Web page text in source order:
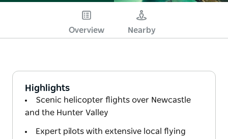
Overview Nearby
Highlights
Scenic helicopter flights over Newcastle
and the Hunter Valley
Expert pilots with extensive local flying